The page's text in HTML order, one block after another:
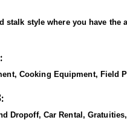
stalk style where you have
vehicles used to access the
hunts are based from a very
Cooking Equipment, Field
Dropoff, Car Rental,